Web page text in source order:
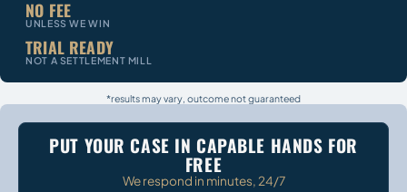
NO FEE
UNLESS WE WIN
TRIAL READY
NOT A SETTLEMENT MILL
*results may vary, outcome not guaranteed
PUT YOUR CASE IN CAPABLE HANDS FOR
FREE
We respond in minutes, 24/7